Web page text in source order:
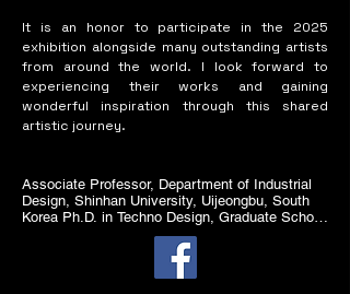
It is an honor to participate in the 2025
exhibition alongside many outstanding artists
from around the world. I look forward to
experiencing their works and gaining
wonderful inspiration through this shared
artistic journey.
Associate Professor, Department of Industrial
Design, Shinhan University, Uijeongbu, South
Korea Ph.D. in Techno Design, Graduate School
of Techno Design, Kookmin
M.A. in Fashion Footwear, University of the Arts
London, United Kingdom